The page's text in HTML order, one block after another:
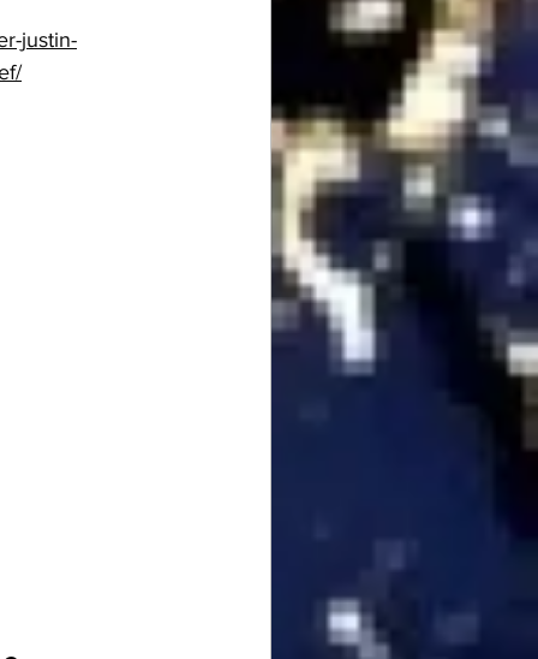
justin-